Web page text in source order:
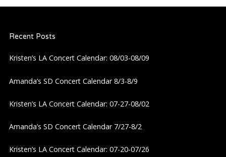
v
i
Recent Posts
Kristen’s LA Concert Calendar: 08/03-08/09
Amanda’s SD Concert Calendar 8/3-8/9
Kristen’s LA Concert Calendar: 07-27-08/02
Amanda’s SD Concert Calendar 7/27-8/2
Kristen’s LA Concert Calendar: 07-20-07/26